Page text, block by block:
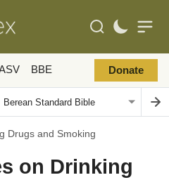
BBE Donate
Drugs and Smoking
on Drinking